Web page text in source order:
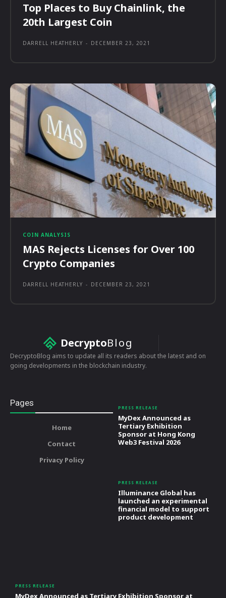
Top Places to Buy Chainlink, the
20th Largest Coin
DARRELL HEATHERLY - DECEMBER 23, 2021
COIN ANALYSIS
MAS Rejects Licenses for Over 100
Crypto Companies
DARRELL HEATHERLY - DECEMBER 23, 2021
DecryptoBlog
DecryptoBlog aims to update all its readers about the latest and on
going developments in the blockchain industry.
Pages
Home
Contact
Privacy Policy
PRESS RELEASE
MyDex Announced as
Tertiary Exhibition
Sponsor at Hong Kong
Web3 Festival 2026
PRESS RELEASE
Illuminance Global has
launched an experimental
financial model to support
product development
PRESS RELEASE
MyDex Announced as Tertiary Exhibition Sponsor at